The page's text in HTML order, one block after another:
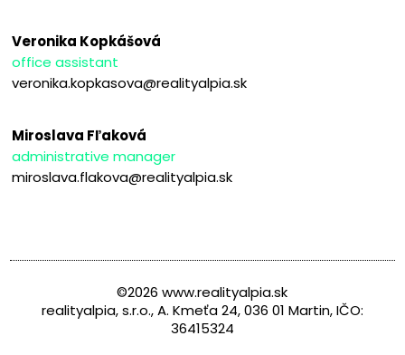
Veronika Kopkášová
office assistant
veronika.kopkasova@realityalpia.sk
Miroslava Fľaková
administrative manager
miroslava.flakova@realityalpia.sk
©2026 www.realityalpia.sk
realityalpia, s.r.o., A. Kmeťa 24, 036 01 Martin, IČO:
36415324